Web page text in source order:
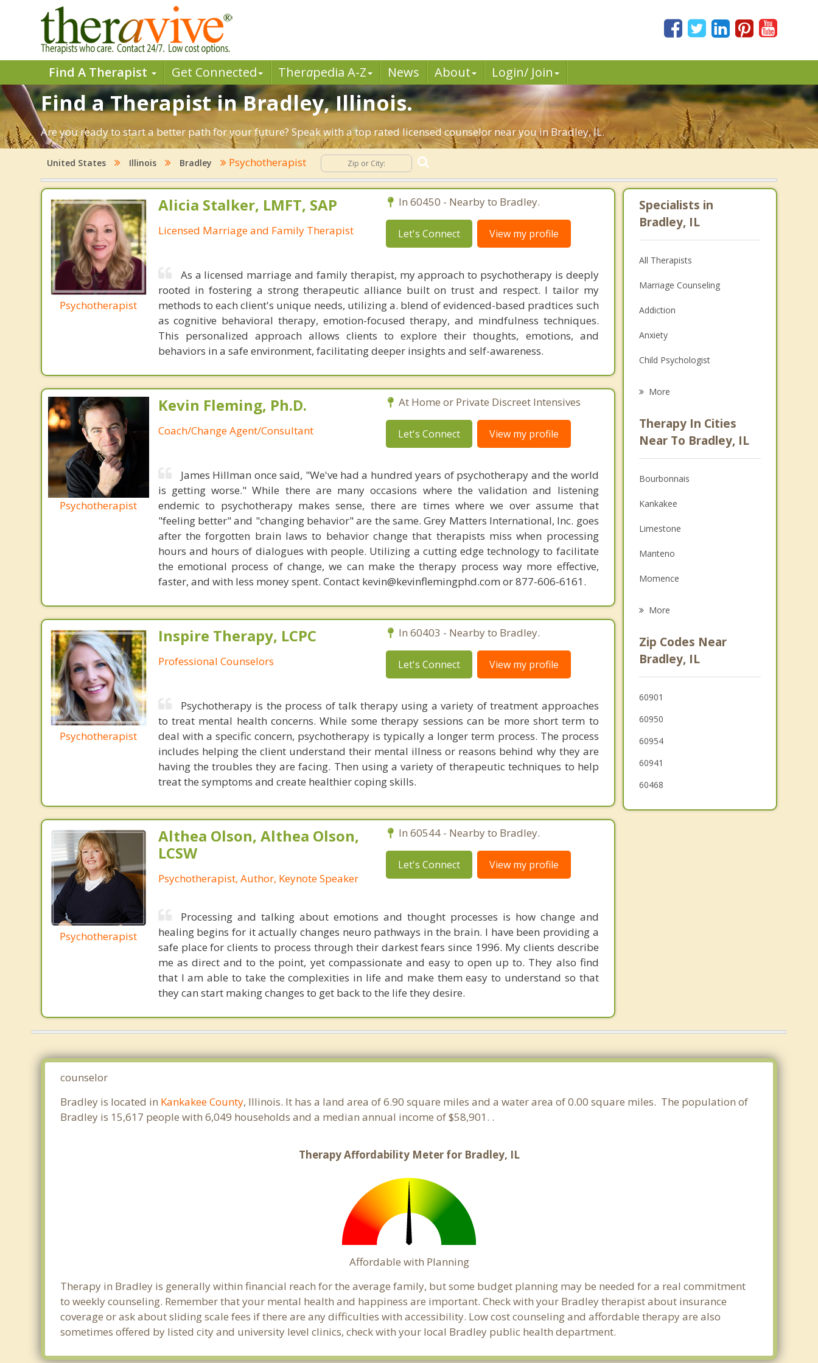
Find A Therapist Get Connected Therapedia A-Z News About Login/ Join
Find a Therapist in Bradley, Illinois.
Are you ready to start a better path for your future? Speak with a top rated licensed counselor near you in Bradley, IL.
United States Illinois Bradley Psychotherapist
Psychotherapist
Alicia Stalker, LMFT, SAP
Licensed Marriage and Family Therapist
In 60450 - Nearby to Bradley.
Let's Connect View my profile
As a licensed marriage and family therapist, my approach to psychotherapy is deeply
rooted in fostering a strong therapeutic alliance built on trust and respect. I tailor my
methods to each client's unique needs, utilizing a. blend of evidenced-based pradtices such
as cognitive behavioral therapy, emotion-focused therapy, and mindfulness techniques.
This personalized approach allows clients to explore their thoughts, emotions, and
behaviors in a safe environment, facilitating deeper insights and self-awareness.
Psychotherapist
Kevin Fleming, Ph.D.
Coach/Change Agent/Consultant
At Home or Private Discreet Intensives
Let's Connect View my profile
James Hillman once said, "We've had a hundred years of psychotherapy and the world
is getting worse." While there are many occasions where the validation and listening
endemic to psychotherapy makes sense, there are times where we over assume that
"feeling better" and "changing behavior" are the same. Grey Matters International, Inc. goes
after the forgotten brain laws to behavior change that therapists miss when processing
hours and hours of dialogues with people. Utilizing a cutting edge technology to facilitate
the emotional process of change, we can make the therapy process way more effective,
faster, and with less money spent. Contact kevin@kevinflemingphd.com or 877-606-6161.
Psychotherapist
Inspire Therapy, LCPC
Professional Counselors
In 60403 - Nearby to Bradley.
Let's Connect View my profile
Psychotherapy is the process of talk therapy using a variety of treatment approaches
to treat mental health concerns. While some therapy sessions can be more short term to
deal with a specific concern, psychotherapy is typically a longer term process. The process
includes helping the client understand their mental illness or reasons behind why they are
having the troubles they are facing. Then using a variety of therapeutic techniques to help
treat the symptoms and create healthier coping skills.
Psychotherapist
Althea Olson, Althea Olson,
LCSW
Psychotherapist, Author, Keynote Speaker
In 60544 - Nearby to Bradley.
Let's Connect View my profile
Processing and talking about emotions and thought processes is how change and
healing begins for it actually changes neuro pathways in the brain. I have been providing a
safe place for clients to process through their darkest fears since 1996. My clients describe
me as direct and to the point, yet compassionate and easy to open up to. They also find
that I am able to take the complexities in life and make them easy to understand so that
they can start making changes to get back to the life they desire.
Specialists in
Bradley, IL
All Therapists
Marriage Counseling
Addiction
Anxiety
Child Psychologist
Psychologist
Anger Management
Christian Counseling
Couples Counseling
Depression
Family Counseling
Grief Counseling
More
Therapy In Cities
Near To Bradley, IL
Bourbonnais
Kankakee
Limestone
Manteno
Momence
Beecher
Wilmington
Monee
More
Zip Codes Near
Bradley, IL
60901
60950
60954
60941
60468
counselor
Bradley is located in Kankakee County, Illinois. It has a land area of 6.90 square miles and a water area of 0.00 square miles. The population of
Bradley is 15,617 people with 6,049 households and a median annual income of $58,901. .
Therapy Affordability Meter for Bradley, IL
Affordable with Planning
Therapy in Bradley is generally within financial reach for the average family, but some budget planning may be needed for a real commitment
to weekly counseling. Remember that your mental health and happiness are important. Check with your Bradley therapist about insurance
coverage or ask about sliding scale fees if there are any difficulties with accessibility. Low cost counseling and affordable therapy are also
sometimes offered by listed city and university level clinics, check with your local Bradley public health department.